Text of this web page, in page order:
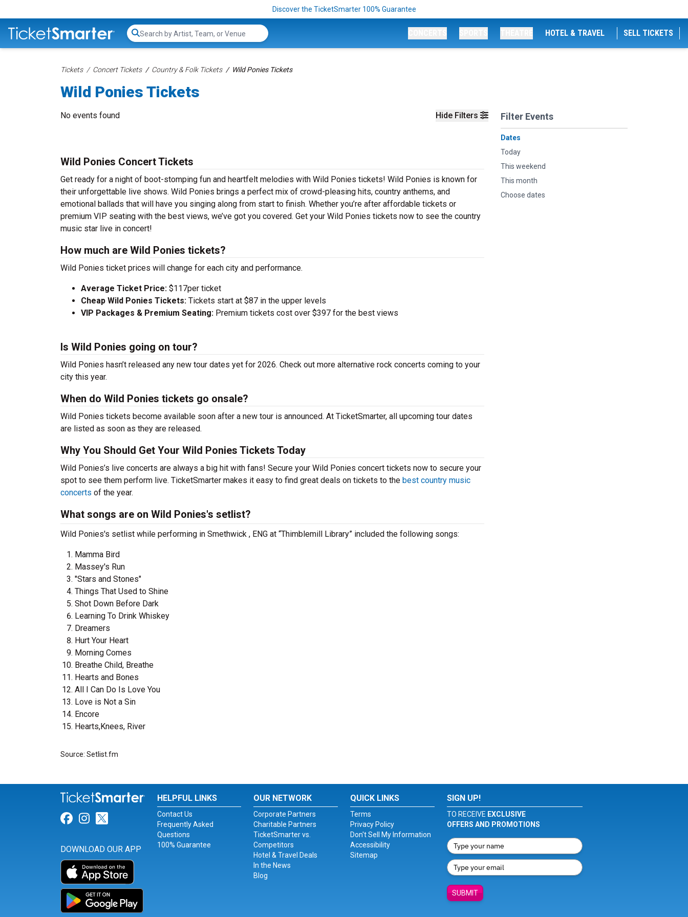
Discover the TicketSmarter 100% Guarantee
Search...
HOTEL & TRAVEL SELL TICKETS
Tickets Concert Tickets Country & Folk Tickets Wild Ponies Tickets
Wild Ponies Tickets
Hide Filters Filter Events
Dates
Today
This weekend
This month
Choose dates
No events found
Wild Ponies Concert Tickets
Get ready for a night of boot-stomping fun and heartfelt melodies with Wild Ponies tickets! Wild Ponies is known for
their unforgettable live shows. Wild Ponies brings a perfect mix of crowd-pleasing hits, country anthems, and
emotional ballads that will have you singing along from start to finish. Whether you’re after affordable tickets or
premium VIP seating with the best views, we’ve got you covered. Get your Wild Ponies tickets now to see the country
music star live in concert!
How much are Wild Ponies tickets?
Wild Ponies ticket prices will change for each city and performance.
Average Ticket Price: $117per ticket
Cheap Wild Ponies Tickets: Tickets start at $87 in the upper levels
VIP Packages & Premium Seating: Premium tickets cost over $397 for the best views
Is Wild Ponies going on tour?
Wild Ponies hasn’t released any new tour dates yet for 2026. Check out more alternative rock concerts coming to your
city this year.
When do Wild Ponies tickets go onsale?
Wild Ponies tickets become available soon after a new tour is announced. At TicketSmarter, all upcoming tour dates
are listed as soon as they are released.
Why You Should Get Your Wild Ponies Tickets Today
Wild Ponies’s live concerts are always a big hit with fans! Secure your Wild Ponies concert tickets now to secure your
spot to see them perform live. TicketSmarter makes it easy to find great deals on tickets to the best country music
concerts of the year.
What songs are on Wild Ponies's setlist?
Wild Ponies's setlist while performing in Smethwick , ENG at “Thimblemill Library” included the following songs:
Mamma Bird
Massey's Run
"Stars and Stones"
Things That Used to Shine
Shot Down Before Dark
Learning To Drink Whiskey
Dreamers
Hurt Your Heart
Morning Comes
Breathe Child, Breathe
Hearts and Bones
All I Can Do Is Love You
Love is Not a Sin
Encore
Hearts,Knees, River
Source: Setlist.fm
Link for Facebook
Link for Instagram
Link for Twitter
DOWNLOAD OUR APP
HELPFUL LINKS
Contact Us
Frequently Asked
Questions
100% Guarantee
OUR NETWORK
Corporate Partners
Charitable Partners
TicketSmarter vs.
Competitors
Hotel & Travel Deals
In the News
Blog
QUICK LINKS
Terms
Privacy Policy
Don't Sell My Information
Accessibility
Sitemap
SIGN UP!
TO RECEIVE EXCLUSIVE
OFFERS AND PROMOTIONS
SUBMIT